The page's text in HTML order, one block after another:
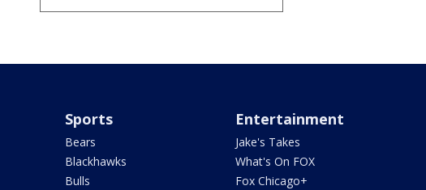
Sports
Bears
Blackhawks
Bulls
Entertainment
Jake's Takes
What's On FOX
Fox Chicago+